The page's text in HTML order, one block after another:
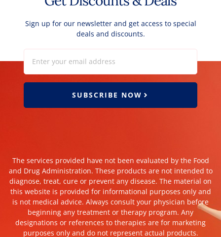
Sign up for our newsletter and get access to special
deals and discounts.
SUBSCRIBE NOW
The services provided have not been evaluated by the Food
and Drug Administration. These products are not intended to
diagnose, treat, cure or prevent any disease. The material on
this website is provided for informational purposes only and
is not medical advice. Always consult your physician before
beginning any treatment or therapy program. Any
designations or references to therapies are for marketing
purposes only and do not represent actual products.